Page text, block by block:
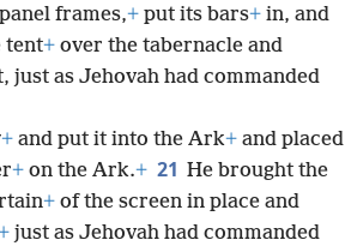
frames,+ put its bars+ in, and
tent+ over the tabernacle and
just as Jehovah had commanded
+ and put it into the Ark+ and placed
+ on the Ark.+ 21 He brought the
+ of the screen in place and
just as Jehovah had commanded